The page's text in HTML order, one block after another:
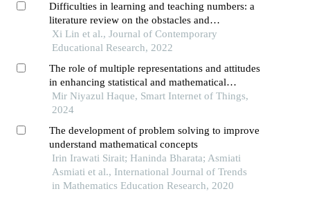
Difficulties in learning and teaching numbers: a
literature review on the obstacles and
misconceptions of learners and instructors
Xi Lin et al., Journal of Contemporary
Educational Research, 2022
The role of multiple representations and attitudes
in enhancing statistical and mathematical
learning
Mir Niyazul Haque, Smart Internet of Things,
2024
The development of problem solving to improve
understand mathematical concepts
Irin Irawati Sirait; Haninda Bharata; Asmiati
Asmiati et al., International Journal of Trends
in Mathematics Education Research, 2020